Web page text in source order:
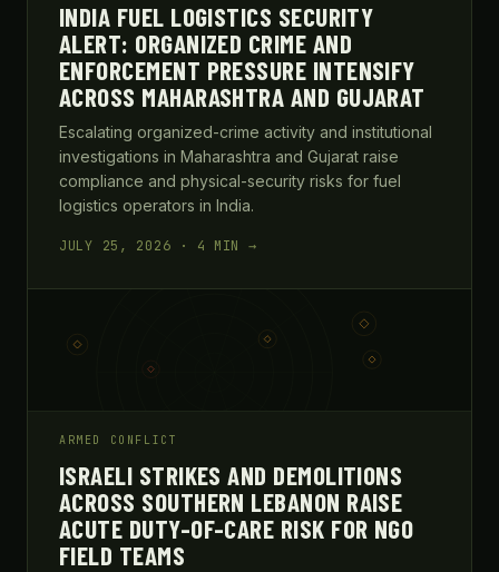
INDIA FUEL LOGISTICS SECURITY
ALERT: ORGANIZED CRIME AND
ENFORCEMENT PRESSURE INTENSIFY
ACROSS MAHARASHTRA AND GUJARAT
Escalating organized-crime activity and institutional
investigations in Maharashtra and Gujarat raise
compliance and physical-security risks for fuel
logistics operators in India.
JULY 25, 2026 · 4 MIN →
ARMED CONFLICT
ISRAELI STRIKES AND DEMOLITIONS
ACROSS SOUTHERN LEBANON RAISE
ACUTE DUTY-OF-CARE RISK FOR NGO
FIELD TEAMS